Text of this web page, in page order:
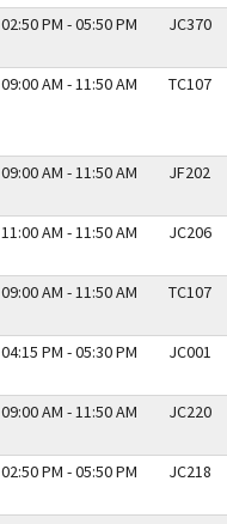
02:50 PM - 05:50 PM JC370
09:00 AM - 11:50 AM TC107
09:00 AM - 11:50 AM JF202
11:00 AM - 11:50 AM JC206
09:00 AM - 11:50 AM TC107
04:15 PM - 05:30 PM JC001
09:00 AM - 11:50 AM JC220
02:50 PM - 05:50 PM JC218